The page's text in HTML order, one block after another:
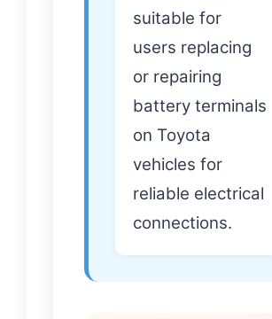
suitable for
users replacing
or repairing
battery terminals
on Toyota
vehicles for
reliable electrical
connections.